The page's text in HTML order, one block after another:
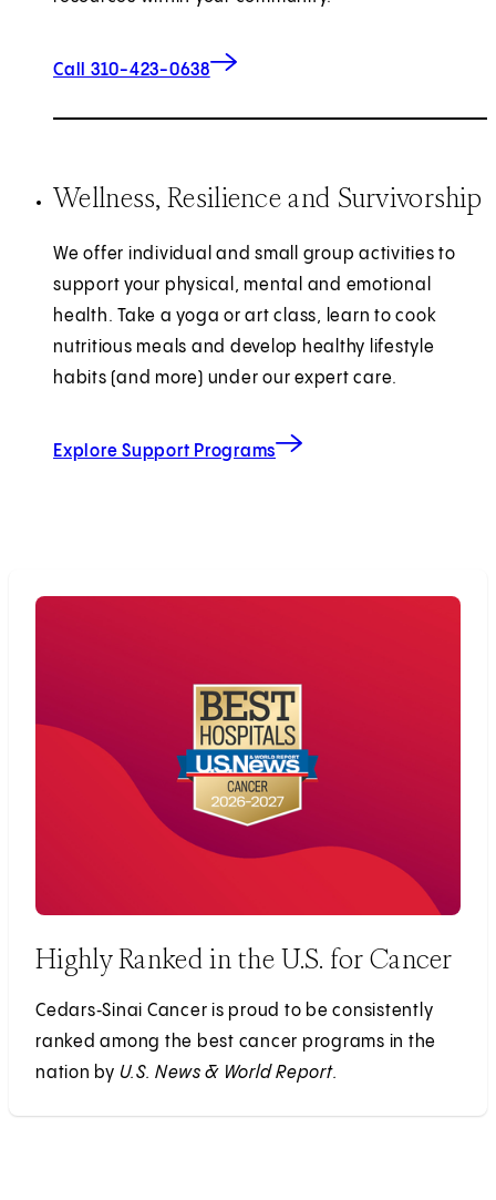
Call 310-423-0638
Wellness, Resilience and Survivorship
We offer individual and small group activities to
support your physical, mental and emotional
health. Take a yoga or art class, learn to cook
nutritious meals and develop healthy lifestyle
habits (and more) under our expert care.
Explore Support Programs
Highly Ranked in the U.S. for Cancer
Cedars‑Sinai Cancer is proud to be consistently
ranked among the best cancer programs in the
nation by U.S. News & World Report.